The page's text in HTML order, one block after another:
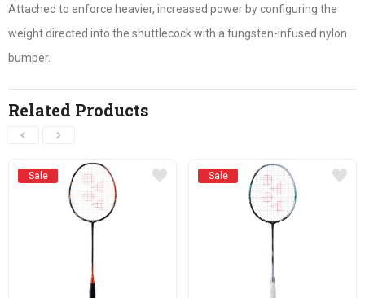
Attached to enforce heavier, increased power by configuring the
weight directed into the shuttlecock with a tungsten-infused nylon
bumper.
Related Products
Sale Sale